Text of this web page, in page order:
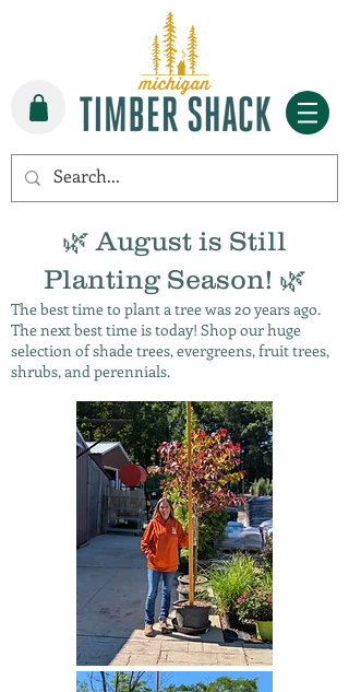
🌿 August is Still
Planting Season! 🌿
The best time to plant a tree was 20 years ago.
The next best time is today! Shop our huge
selection of shade trees, evergreens, fruit trees,
shrubs, and perennials.